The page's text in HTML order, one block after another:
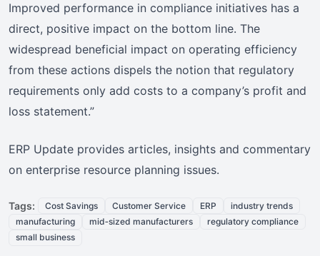
Improved performance in compliance initiatives has a
direct, positive impact on the bottom line. The
widespread beneficial impact on operating efficiency
from these actions dispels the notion that regulatory
requirements only add costs to a company’s profit and
loss statement.”
ERP Update provides articles, insights and commentary
on enterprise resource planning issues.
Tags: Cost Savings Customer Service ERP
industry trends
manufacturing
mid‑sized manufacturers
regulatory compliance
small business